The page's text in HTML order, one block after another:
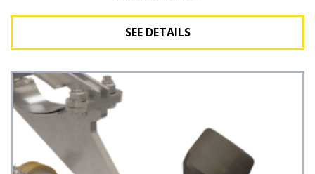
SEE DETAILS